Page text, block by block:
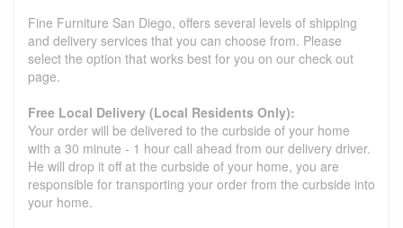
Fine Furniture San Diego, offers several levels of shipping
and delivery services that you can choose from. Please
select the option that works best for you on our check out
page.
Free Local Delivery (Local Residents Only):
Your order will be delivered to the curbside of your home
with a 30 minute - 1 hour call ahead from our delivery driver.
He will drop it off at the curbside of your home, you are
responsible for transporting your order from the curbside into
your home.